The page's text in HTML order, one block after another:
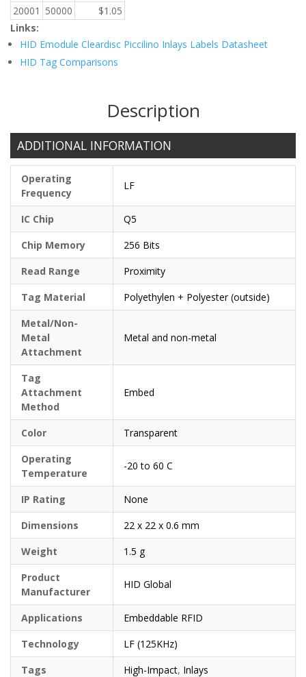
20001 50000 $1.05
Links:
HID Emodule Cleardisc Piccilino Inlays Labels Datasheet
HID Tag Comparisons
Description
ADDITIONAL INFORMATION
Operating
Frequency
LF
IC Chip
Q5
Chip Memory
256 Bits
Read Range
Proximity
Tag Material
Polyethylen + Polyester (outside)
Metal/Non-
Metal
Attachment
Metal and non-metal
Tag
Attachment
Method
Embed
Color
Transparent
Operating
Temperature
-20 to 60 C
IP Rating
None
Dimensions
22 x 22 x 0.6 mm
Weight
1.5 g
Product
Manufacturer
HID Global
Applications
Embeddable RFID
Technology
LF (125KHz)
Tags
High-Impact, Inlays